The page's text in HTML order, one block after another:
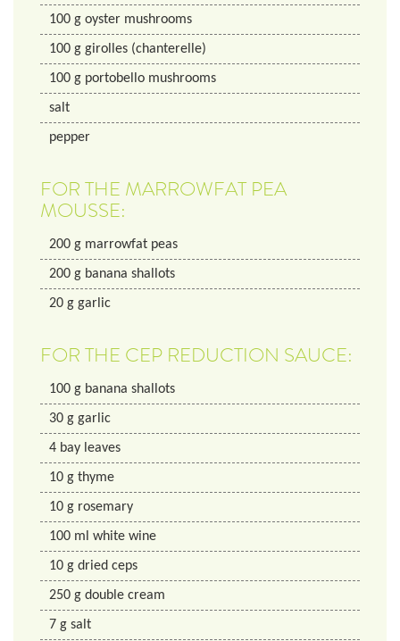
100 g oyster mushrooms
100 g girolles (chanterelle)
100 g portobello mushrooms
salt
pepper
FOR THE MARROWFAT PEA
MOUSSE:
200 g marrowfat peas
200 g banana shallots
20 g garlic
FOR THE CEP REDUCTION SAUCE:
100 g banana shallots
30 g garlic
4 bay leaves
10 g thyme
10 g rosemary
100 ml white wine
10 g dried ceps
250 g double cream
7 g salt